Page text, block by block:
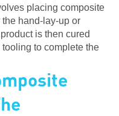
placing composite
hand-lay-up or
is then cured
to complete the